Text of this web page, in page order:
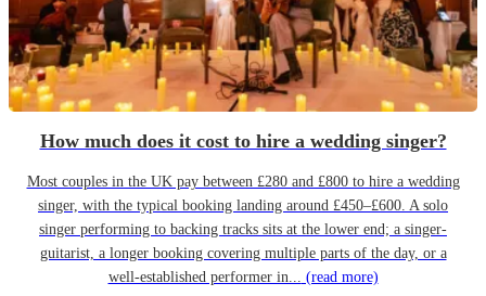
How much does it cost to hire a wedding singer?
Most couples in the UK pay between £280 and £800 to hire a wedding
singer, with the typical booking landing around £450–£600. A solo
singer performing to backing tracks sits at the lower end; a singer-
guitarist, a longer booking covering multiple parts of the day, or a
well-established performer in... (read more)